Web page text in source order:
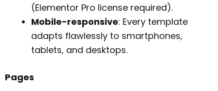
(Elementor Pro license required).
Mobile-responsive: Every template
adapts flawlessly to smartphones,
tablets, and desktops.
Pages